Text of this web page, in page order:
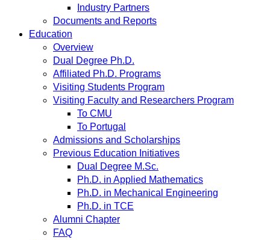
Industry Partners
Documents and Reports
Education
Overview
Dual Degree Ph.D.
Affiliated Ph.D. Programs
Visiting Students Program
Visiting Faculty and Researchers Program
To CMU
To Portugal
Admissions and Scholarships
Previous Education Initiatives
Dual Degree M.Sc.
Ph.D. in Applied Mathematics
Ph.D. in Mechanical Engineering
Ph.D. in TCE
Alumni Chapter
FAQ